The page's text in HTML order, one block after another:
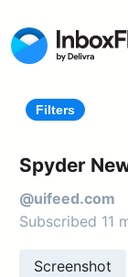
Filters
Spyder
@uifeed.com
Subscribed 11
Screenshot